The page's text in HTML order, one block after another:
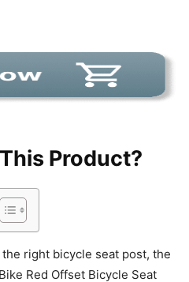
Product?
right bicycle seat post, the
Red Offset Bicycle Seat